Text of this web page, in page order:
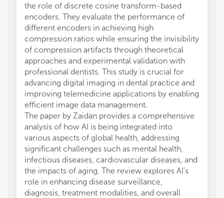
the role of discrete cosine transform-based
encoders. They evaluate the performance of
different encoders in achieving high
compression ratios while ensuring the invisibility
of compression artifacts through theoretical
approaches and experimental validation with
professional dentists. This study is crucial for
advancing digital imaging in dental practice and
improving telemedicine applications by enabling
efficient image data management.
The paper by Zaidan provides a comprehensive
analysis of how AI is being integrated into
various aspects of global health, addressing
significant challenges such as mental health,
infectious diseases, cardiovascular diseases, and
the impacts of aging. The review explores AI's
role in enhancing disease surveillance,
diagnosis, treatment modalities, and overall